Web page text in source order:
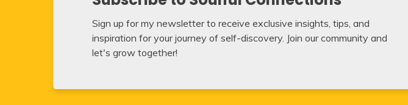
Sign up for my newsletter to receive exclusive insights, tips, and
inspiration for your journey of self-discovery. Join our community and
let's grow together!